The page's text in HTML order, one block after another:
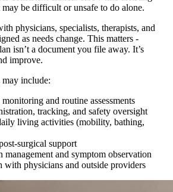
be difficult or unsafe to do alone.
physicians, specialists, therapists, and
as needs change. This matters -
isn’t a document you file away. It’s
improve.
include:
and routine assessments
tracking, and safety oversight
living activities (mobility, bathing,
surgical support
and symptom observation
with physicians and outside providers